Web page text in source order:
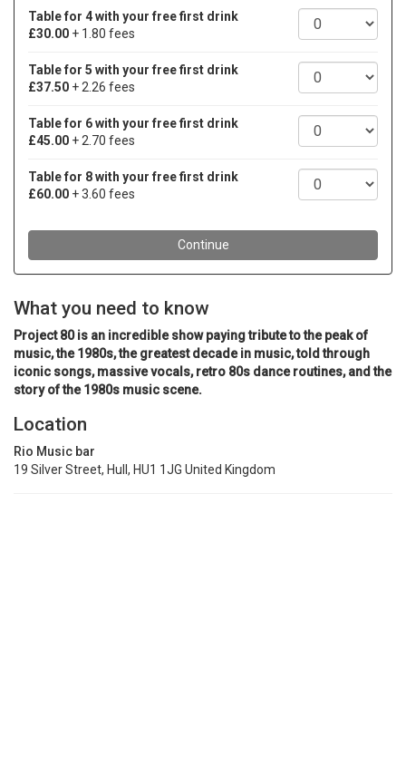
What you need to know
Project 80 is an incredible show paying tribute to the peak of
music, the 1980s, the greatest decade in music, told through
iconic songs, massive vocals, retro 80s dance routines, and the
story of the 1980s music scene.
Location
Rio Music bar
19 Silver Street, Hull, HU1 1JG United Kingdom